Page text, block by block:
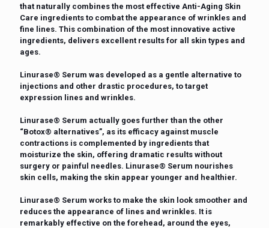
that naturally combines the most effective Anti-Aging Skin
Care ingredients to combat the appearance of wrinkles and
fine lines. This combination of the most innovative active
ingredients, delivers excellent results for all skin types and
ages.
Linurase®️ Serum was developed as a gentle alternative to
injections and other drastic procedures, to target
expression lines and wrinkles.
Linurase®️ Serum actually goes further than the other
“Botox®️ alternatives”, as its efficacy against muscle
contractions is complemented by ingredients that
moisturize the skin, offering dramatic results without
surgery or painful needles. Linurase®️ Serum nourishes
skin cells, making the skin appear younger and healthier.
Linurase®️ Serum works to make the skin look smoother and
reduces the appearance of lines and wrinkles. It is
remarkably effective on the forehead, around the eyes,